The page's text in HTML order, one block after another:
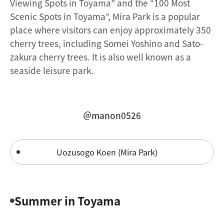
Viewing Spots in Toyama” and the “100 Most
Scenic Spots in Toyama”, Mira Park is a popular
place where visitors can enjoy approximately 350
cherry trees, including Somei Yoshino and Sato-
zakura cherry trees. It is also well known as a
seaside leisure park.
＠manon0526
Uozusogo Koen (Mira Park)
Summer in Toyama